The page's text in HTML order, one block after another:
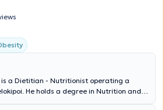
a Dietitian - Nutritionist operating a
He holds a degree in Nutrition and